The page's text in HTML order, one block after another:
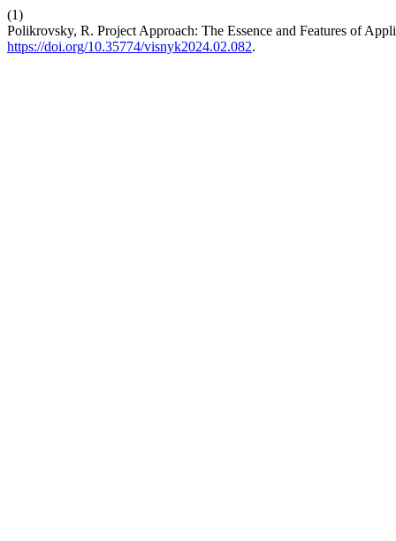
(1)
Polikrovsky, R. Project Approach: The Essence and Features of
https://doi.org/10.35774/visnyk2024.02.082.